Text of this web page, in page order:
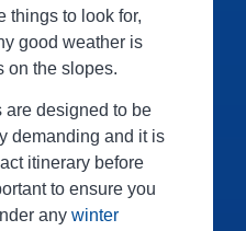
things to look for,
good weather is
on the slopes.
are designed to be
demanding and it is
itinerary before
to ensure you
any winter